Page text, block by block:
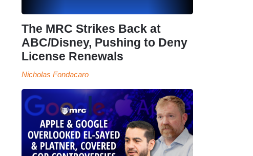
The MRC Strikes Back at
ABC/Disney, Pushing to Deny
License Renewals
Nicholas Fondacaro